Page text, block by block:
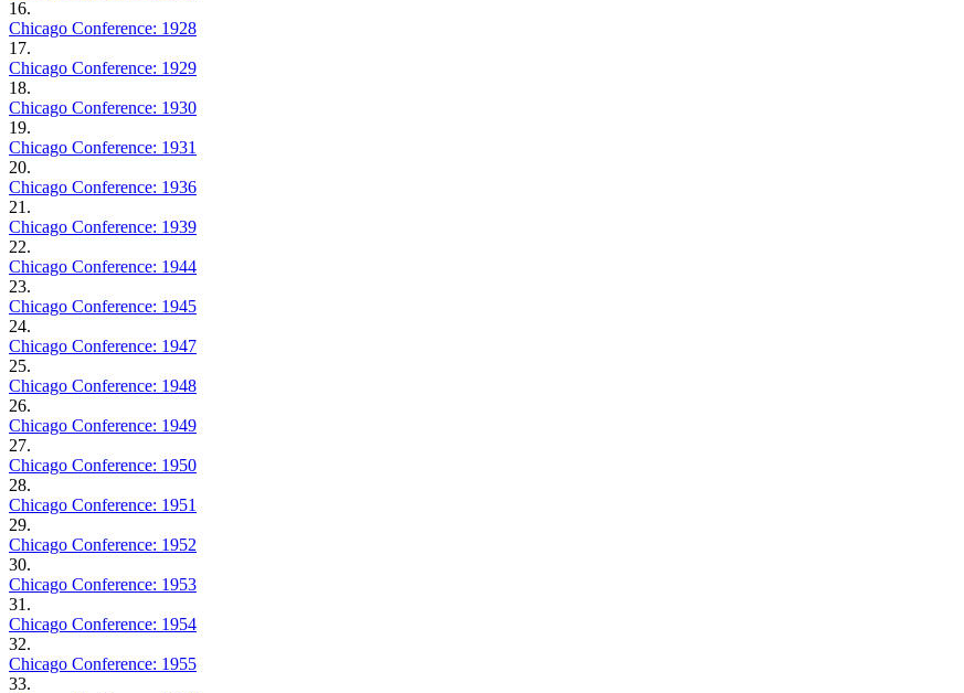
16.
Chicago Conference: 1928
17.
Chicago Conference: 1929
18.
Chicago Conference: 1930
19.
Chicago Conference: 1931
20.
Chicago Conference: 1936
21.
Chicago Conference: 1939
22.
Chicago Conference: 1944
23.
Chicago Conference: 1945
24.
Chicago Conference: 1947
25.
Chicago Conference: 1948
26.
Chicago Conference: 1949
27.
Chicago Conference: 1950
28.
Chicago Conference: 1951
29.
Chicago Conference: 1952
30.
Chicago Conference: 1953
31.
Chicago Conference: 1954
32.
Chicago Conference: 1955
33.